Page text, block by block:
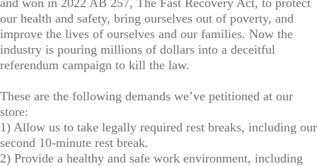
and won in 2022 AB 257, The Fast Recovery Act, to protect
our health and safety, bring ourselves out of poverty, and
improve the lives of ourselves and our families. Now the
industry is pouring millions of dollars into a deceitful
referendum campaign to kill the law.
These are the following demands we’ve petitioned at our
store:
1) Allow us to take legally required rest breaks, including our
second 10-minute rest break.
2) Provide a healthy and safe work environment, including